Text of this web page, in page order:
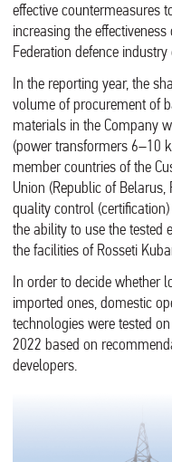
effective countermeasures
increasing the
Federation defence industry
In the reporting year, the
volume of procurement of
materials in the Company
(power transformers 6–10
member countries of the
Union (Republic of
quality control
the ability to use the tested
the facilities of Rosseti
In order to decide whether
imported ones, domestic
technologies were tested
2022 based on
developers.